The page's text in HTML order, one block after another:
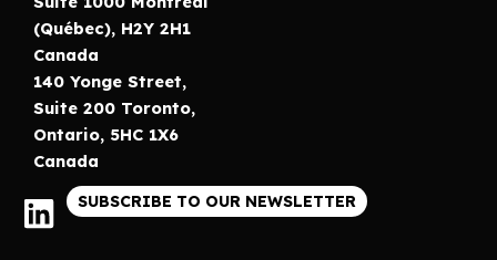
(Québec), H2Y 2H1
Canada
140 Yonge Street,
Suite 200 Toronto,
Ontario, 5HC 1X6
Canada
SUBSCRIBE TO OUR NEWSLETTER